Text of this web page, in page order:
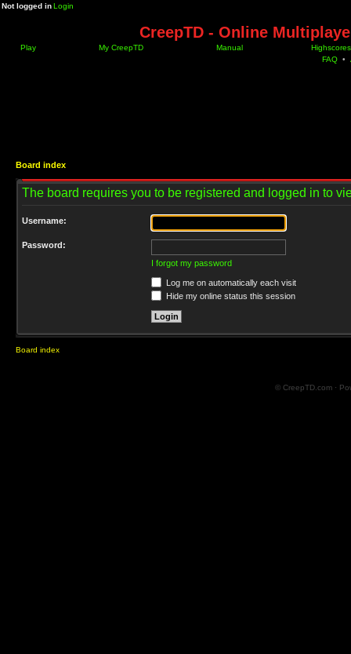
Not logged inLogin
CreepTD - Online
Play My CreepTD Manual
Highscores
FAQ •
Board index
The board requires you to be registered and logged in to
Username:
Password:
I forgot my password
Log me on automatically each visit
Hide my online status this session
Board index
© CreepTD.com ·